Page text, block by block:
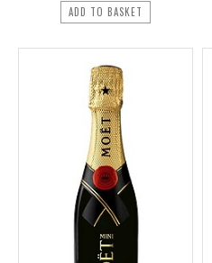
ADD TO BASKET